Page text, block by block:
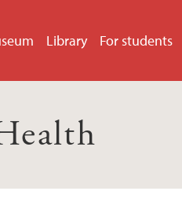
Library For students